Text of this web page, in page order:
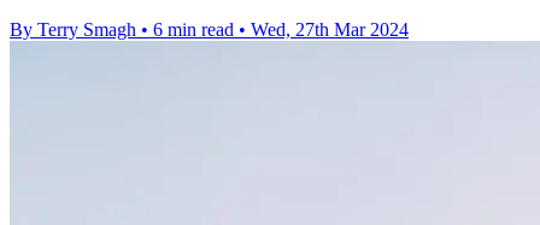
By Terry Smagh • 6 min read • Wed, 27th Mar 2024